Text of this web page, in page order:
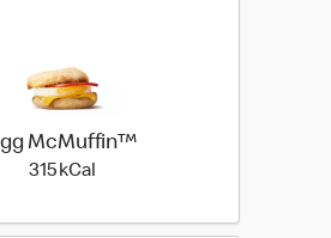
McMuffin™
315 kCal